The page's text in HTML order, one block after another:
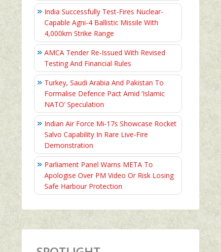
India Successfully Test-Fires Nuclear-
Capable Agni-4 Ballistic Missile With
4,000km Strike Range
AMCA Tender Re-Issued With Revised
Testing And Financial Rules
Turkey, Saudi Arabia And Pakistan To
Formalise Defence Pact Amid ‘Islamic
NATO’ Speculation
Indian Air Force Mi-17s Showcase Rocket
Salvo Capability In Rare Live-Fire
Demonstration
Parliament Panel Warns META To
Apologise Over PM Video Or Risk Losing
Safe Harbour Protection